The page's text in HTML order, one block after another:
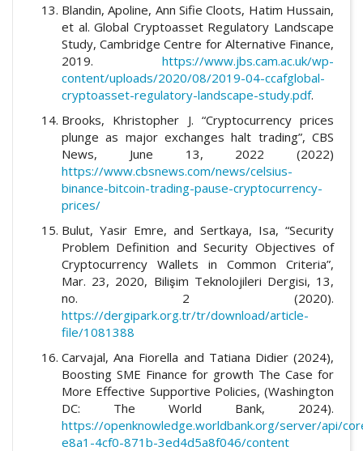
Blandin, Apoline, Ann Sifie Cloots, Hatim Hussain,
et al. Global Cryptoasset Regulatory Landscape
Study, Cambridge Centre for Alternative Finance,
2019. https://www.jbs.cam.ac.uk/wp-
content/uploads/2020/08/2019-04-ccafglobal-
cryptoasset-regulatory-landscape-study.pdf.
Brooks, Khristopher J. “Cryptocurrency prices
plunge as major exchanges halt trading”, CBS
News, June 13, 2022 (2022)
https://www.cbsnews.com/news/celsius-
binance-bitcoin-trading-pause-cryptocurrency-
prices/
Bulut, Yasir Emre, and Sertkaya, Isa, “Security
Problem Definition and Security Objectives of
Cryptocurrency Wallets in Common Criteria”,
Mar. 23, 2020, Bilişim Teknolojileri Dergisi, 13,
no. 2 (2020).
https://dergipark.org.tr/tr/download/article-
file/1081388
Carvajal, Ana Fiorella and Tatiana Didier (2024),
Boosting SME Finance for growth The Case for
More Effective Supportive Policies, (Washington
DC: The World Bank, 2024).
https://openknowledge.worldbank.org/server/api/
e8a1-4cf0-871b-3ed4d5a8f046/content